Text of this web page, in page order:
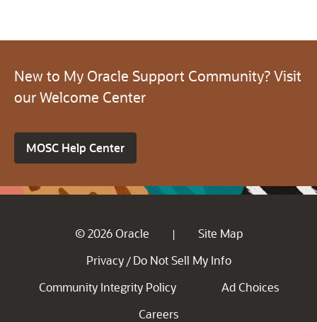
New to My Oracle Support Community? Visit
our Welcome Center
MOSC Help Center
© 2026 Oracle |
Site Map
Privacy / Do Not Sell My Info
Community Integrity Policy
Ad Choices
Careers